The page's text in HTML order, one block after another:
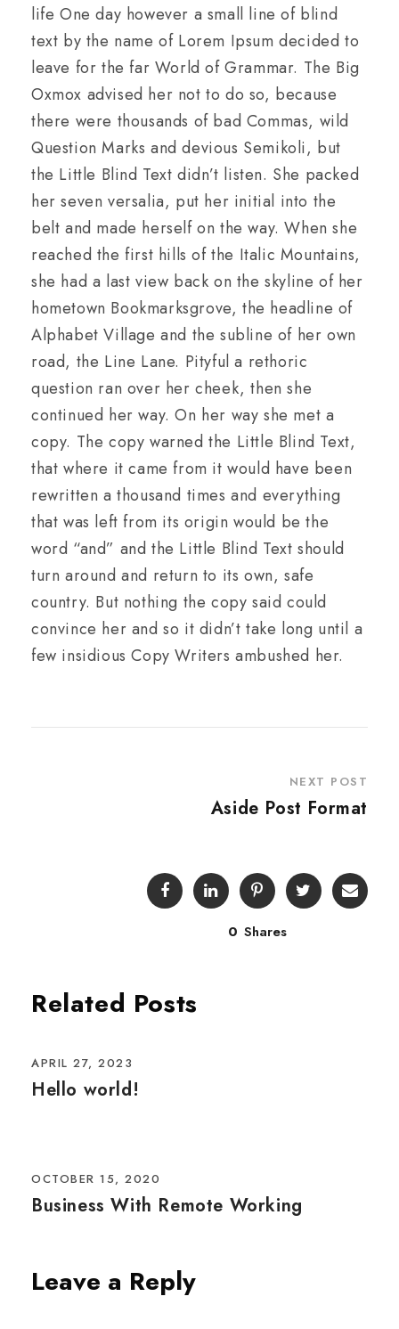
life One day however a small line of blind
text by the name of Lorem Ipsum decided to
leave for the far World of Grammar. The Big
Oxmox advised her not to do so, because
there were thousands of bad Commas, wild
Question Marks and devious Semikoli, but
the Little Blind Text didn’t listen. She packed
her seven versalia, put her initial into the
belt and made herself on the way. When she
reached the first hills of the Italic Mountains,
she had a last view back on the skyline of her
hometown Bookmarksgrove, the headline of
Alphabet Village and the subline of her own
road, the Line Lane. Pityful a rethoric
question ran over her cheek, then she
continued her way. On her way she met a
copy. The copy warned the Little Blind Text,
that where it came from it would have been
rewritten a thousand times and everything
that was left from its origin would be the
word “and” and the Little Blind Text should
turn around and return to its own, safe
country. But nothing the copy said could
convince her and so it didn’t take long until a
few insidious Copy Writers ambushed her.
NEXT POST
Aside Post Format
0 Shares
Related Posts
APRIL 27, 2023
Hello world!
OCTOBER 15, 2020
Business With Remote Working
Leave a Reply